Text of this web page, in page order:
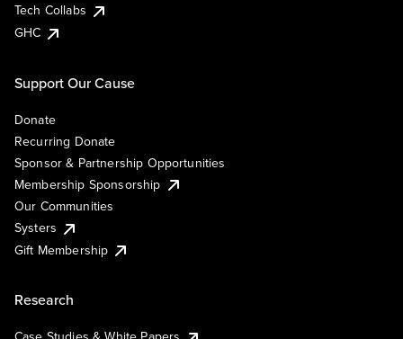
Tech Collabs
GHC
Support Our Cause
Donate
Recurring Donate
Sponsor & Partnership Opportunities
Membership Sponsorship
Our Communities
Systers
Gift Membership
Research